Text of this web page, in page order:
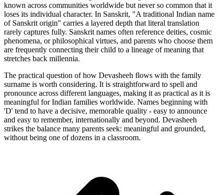
known across communities worldwide but never so common that it
loses its individual character. In Sanskrit, "A traditional Indian name
of Sanskrit origin" carries a layered depth that literal translation
rarely captures fully. Sanskrit names often reference deities, cosmic
phenomena, or philosophical virtues, and parents who choose them
are frequently connecting their child to a lineage of meaning that
stretches back millennia.
The practical question of how Devasheeh flows with the family
surname is worth considering. It is straightforward to spell and
pronounce across different languages, making it as practical as it is
meaningful for Indian families worldwide. Names beginning with
'D' tend to have a decisive, memorable quality - easy to announce
and easy to remember, internationally and beyond. Devasheeh
strikes the balance many parents seek: meaningful and grounded,
without being one of dozens in a classroom.